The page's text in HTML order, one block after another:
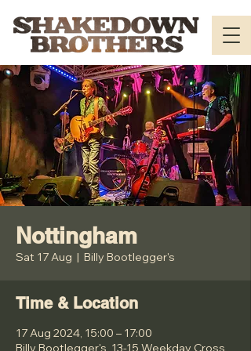
Nottingham
Sat 17 Aug
  |
Billy Bootlegger's
Time & Location
17 Aug 2024, 15:00 – 17:00
Billy Bootlegger's, 13-15 Weekday Cross,